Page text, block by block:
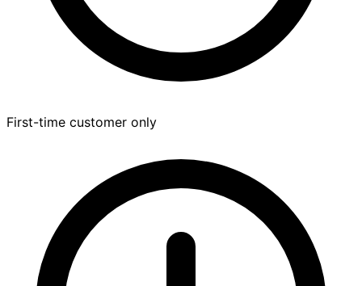
First-time customer only